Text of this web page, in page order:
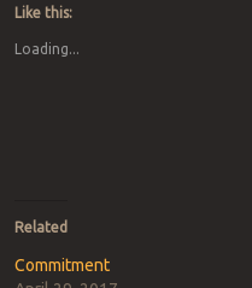
Like this:
Loading...
Related
Commitment